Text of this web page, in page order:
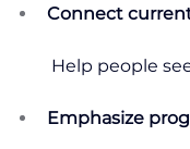
Connect
Help people
Emphasize